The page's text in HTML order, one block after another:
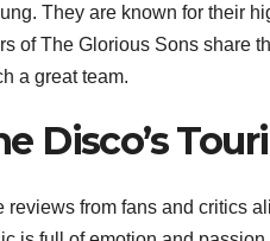
They are known for their
of The Glorious Sons share
a great team.
Disco’s
from fans and critics